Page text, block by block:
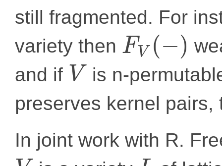
still fragmented. For
variety then F V (−)
and if V is n-
preserves kernel
In joint work with R.